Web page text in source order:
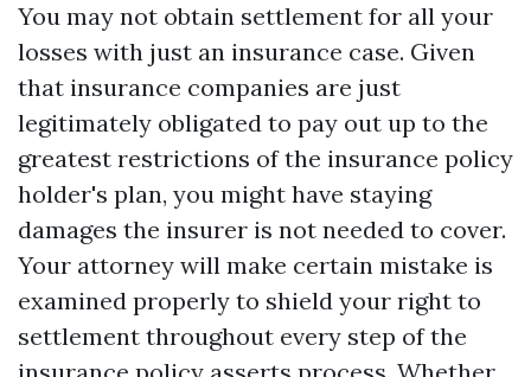
You may not obtain settlement for all your
losses with just an insurance case. Given
that insurance companies are just
legitimately obligated to pay out up to the
greatest restrictions of the insurance policy
holder's plan, you might have staying
damages the insurer is not needed to cover.
Your attorney will make certain mistake is
examined properly to shield your right to
settlement throughout every step of the